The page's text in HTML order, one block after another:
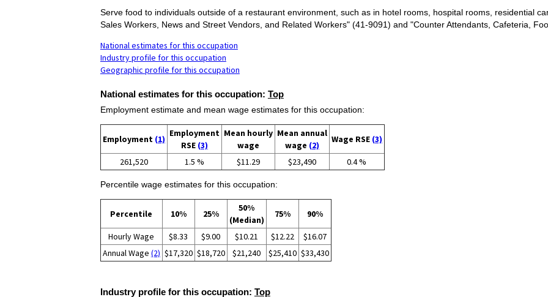
Serve food to individuals outside of a restaurant environment, such as in hotel rooms, hospital rooms, residential
Sales Workers, News and Street Vendors, and Related Workers" (41-9091) and "Counter Attendants, Cafeteria,
National estimates for this occupation
Industry profile for this occupation
Geographic profile for this occupation
National estimates for this occupation: Top
Employment estimate and mean wage estimates for this occupation:
Employment (1)
Employment
RSE (3)
Mean hourly
wage
Mean annual
wage (2)
Wage RSE (3)
261,520 1.5 % $11.29 $23,490 0.4 %
Percentile wage estimates for this occupation:
Percentile 10% 25%
50%
(Median)
75% 90%
Hourly Wage $8.33 $9.00 $10.21 $12.22
$16.07
Annual Wage (2) $17,320 $18,720 $21,240 $25,410 $33,430
Industry profile for this occupation: Top